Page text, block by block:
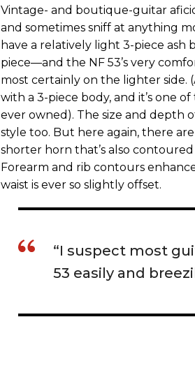
Vintage- and boutique-guitar
and sometimes sniff at anything
have a relatively light 3-piece ash
piece—and the NF 53’s very
most certainly on the lighter side.
with a 3-piece body, and it’s one
ever owned). The size and depth
style too. But here again, there
shorter horn that’s also
Forearm and rib contours
waist is ever so slightly offset.
“I suspect most
53 easily and